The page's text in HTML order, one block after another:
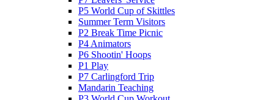
P5 World Cup of Skittles
Summer Term Visitors
P2 Break Time Picnic
P4 Animators
P6 Shootin' Hoops
P1 Play
P7 Carlingford Trip
Mandarin Teaching